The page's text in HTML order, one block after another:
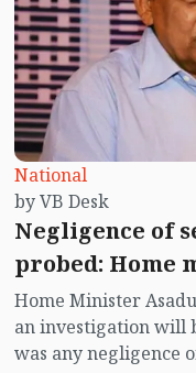
National
by VB Desk
Negligence of
probed: Home
Home Minister
an investigation will
was any negligence